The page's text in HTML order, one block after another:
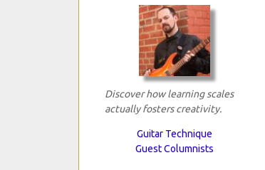
Discover how learning scales
actually fosters creativity.
Guitar Technique
Guest Columnists